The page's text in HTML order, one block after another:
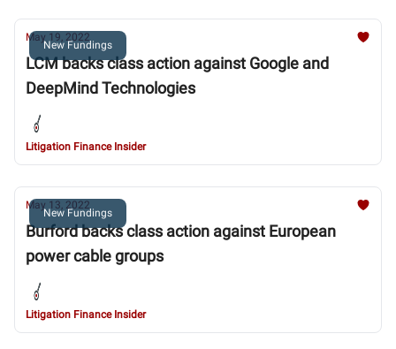
New Fundings
May 19, 2022
LCM backs class action against Google and
DeepMind Technologies
Litigation Finance Insider
New Fundings
May 13, 2022
Burford backs class action against European
power cable groups
Litigation Finance Insider